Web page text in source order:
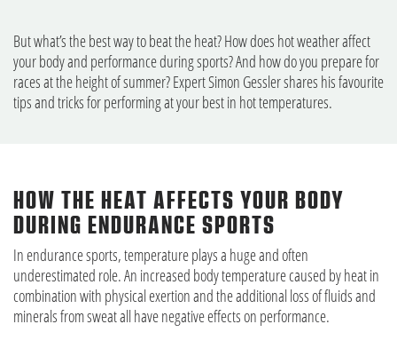
But what’s the best way to beat the heat? How does hot weather affect
your body and performance during sports? And how do you prepare for
races at the height of summer? Expert Simon Gessler shares his favourite
tips and tricks for performing at your best in hot temperatures.
HOW THE HEAT AFFECTS YOUR BODY
DURING ENDURANCE SPORTS
In endurance sports, temperature plays a huge and often
underestimated role. An increased body temperature caused by heat in
combination with physical exertion and the additional loss of fluids and
minerals from sweat all have negative effects on performance.